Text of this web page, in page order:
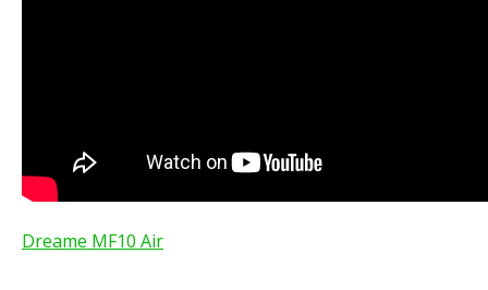
Dreame MF10 Air